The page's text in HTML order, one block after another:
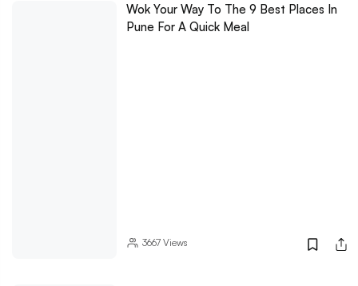
Wok Your Way To The 9 Best Places In
Pune For A Quick Meal
3667Views